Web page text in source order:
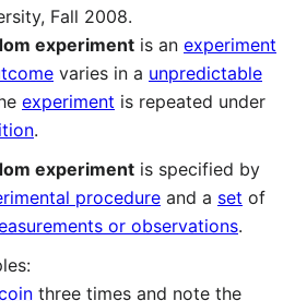
Fall 2008.
experiment is an experiment
varies in a unpredictable
experiment is repeated under
.
experiment is specified by
procedure and a set of
or observations.
three times and note the